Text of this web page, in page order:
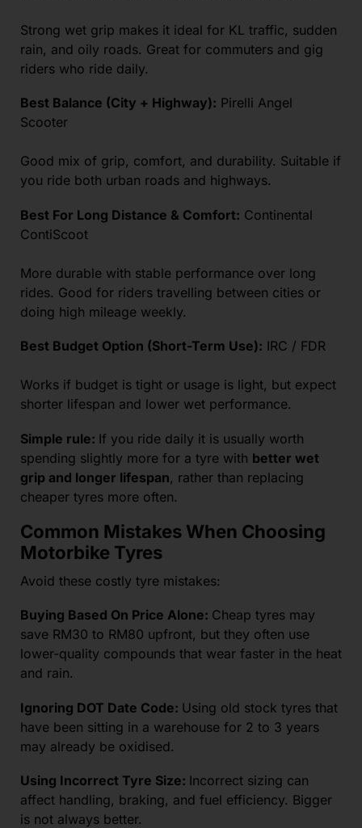
Strong wet grip makes it ideal for KL traffic, sudden
rain, and oily roads. Great for commuters and gig
riders who ride daily.
Best Balance (City + Highway): Pirelli Angel
Scooter
Good mix of grip, comfort, and durability. Suitable if
you ride both urban roads and highways.
Best For Long Distance & Comfort: Continental
ContiScoot
More durable with stable performance over long
rides. Good for riders travelling between cities or
doing high mileage weekly.
Best Budget Option (Short-Term Use): IRC / FDR
Works if budget is tight or usage is light, but expect
shorter lifespan and lower wet performance.
Simple rule: If you ride daily it is usually worth
spending slightly more for a tyre with better wet
grip and longer lifespan, rather than replacing
cheaper tyres more often.
Common Mistakes When Choosing
Motorbike Tyres
Avoid these costly tyre mistakes:
Buying Based On Price Alone: Cheap tyres may
save RM30 to RM80 upfront, but they often use
lower-quality compounds that wear faster in the heat
and rain.
Ignoring DOT Date Code: Using old stock tyres that
have been sitting in a warehouse for 2 to 3 years
may already be oxidised.
Using Incorrect Tyre Size: Incorrect sizing can
affect handling, braking, and fuel efficiency. Bigger
is not always better.